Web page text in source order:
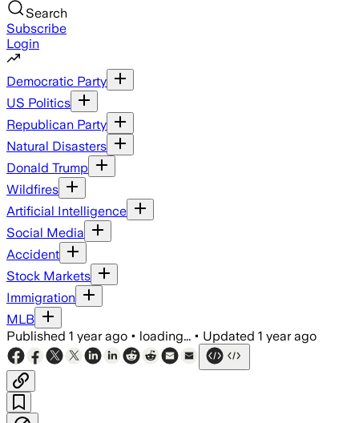
Search
Subscribe
Login
Democratic Party
US Politics
Republican Party
Natural Disasters
Donald Trump
Wildfires
Artificial Intelligence
Social Media
Accident
Stock Markets
Immigration
MLB
Published 1 year ago • loading... • Updated 1 year ago